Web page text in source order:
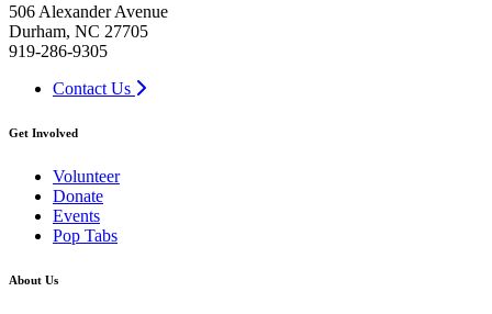
506 Alexander Avenue
Durham, NC 27705
919-286-9305
Contact Us
Get Involved
Volunteer
Donate
Events
Pop Tabs
About Us